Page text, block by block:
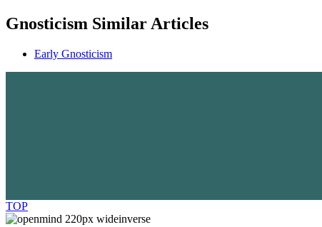
Gnosticism Similar Articles
Early Gnosticism
TOP